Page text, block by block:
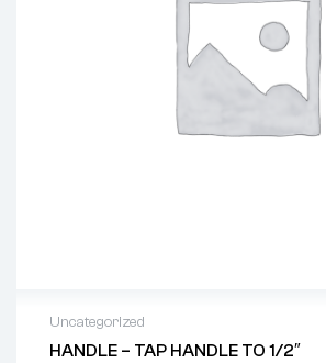
Uncategorized
HANDLE – TAP HANDLE TO 1/2″